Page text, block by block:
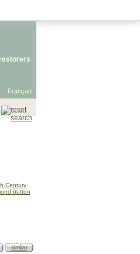
restorers
Français
similar